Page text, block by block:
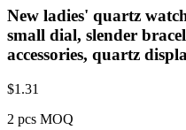
New ladies' quartz
small dial, slender
accessories, quartz
$1.31
2 pcs MOQ